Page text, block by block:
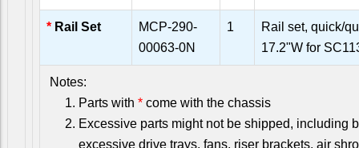
* Rail Set
MCP-290-
00063-0N
1
Rail set, quick/
17.2"W for
Notes:
Parts with * come with the chassis
Excessive parts might not be shipped, including
excessive drive trays, fans, riser brackets, air